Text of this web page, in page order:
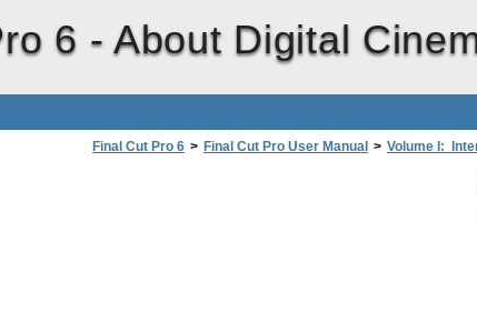
6 - About Digital
Final Cut Pro 6 > Final Cut Pro User Manual > Volume I:
About Digital